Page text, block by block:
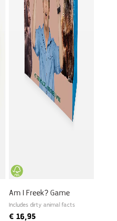
Am I Freek? Game
Includes dirty animal facts
€16,95